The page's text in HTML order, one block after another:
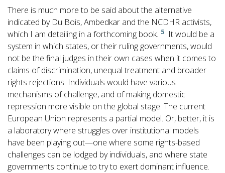
There is much more to be said about the alternative
indicated by Du Bois, Ambedkar and the NCDHR activists,
which I am detailing in a forthcoming book. 5 It would be a
system in which states, or their ruling governments, would
not be the final judges in their own cases when it comes to
claims of discrimination, unequal treatment and broader
rights rejections. Individuals would have various
mechanisms of challenge, and of making domestic
repression more visible on the global stage. The current
European Union represents a partial model. Or, better, it is
a laboratory where struggles over institutional models
have been playing out—one where some rights-based
challenges can be lodged by individuals, and where state
governments continue to try to exert dominant influence.